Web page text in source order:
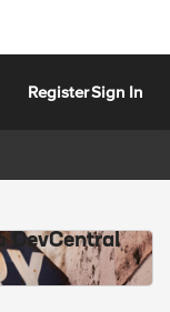
RegisterSign In
DevCentral